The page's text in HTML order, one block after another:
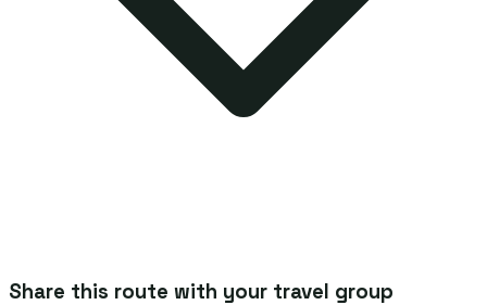
Share this route with your travel group